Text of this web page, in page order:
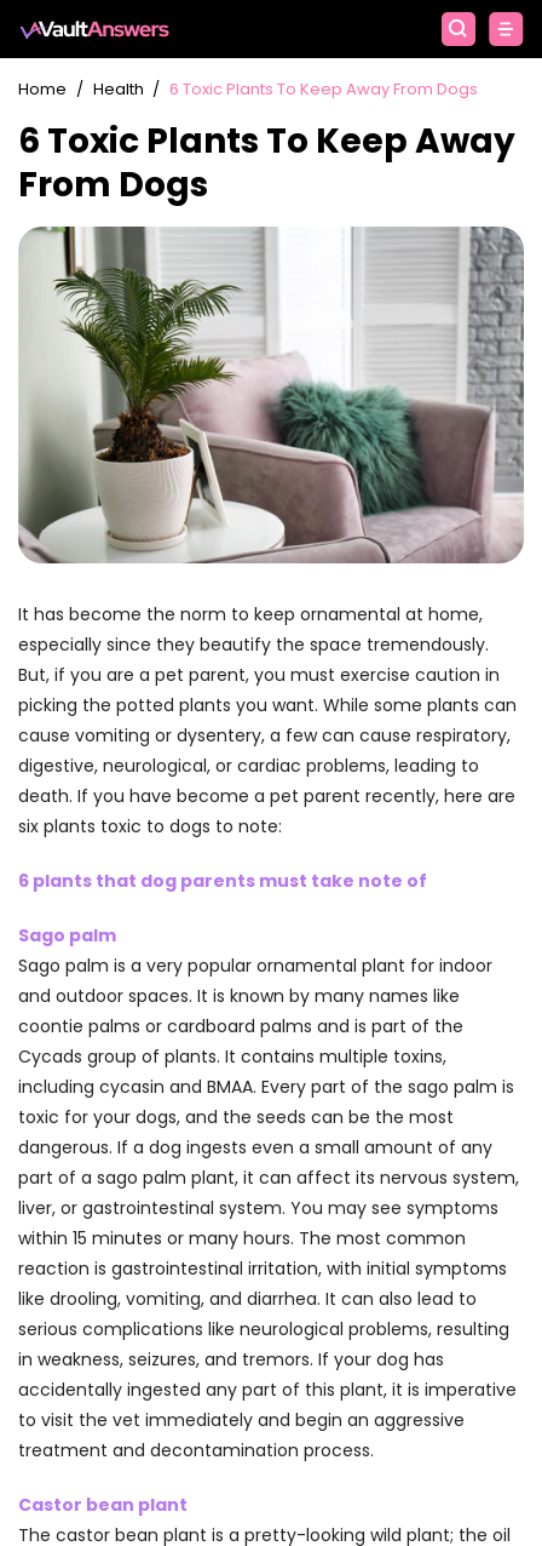
Home / Health / 6 Toxic Plants To Keep Away From Dogs
6 Toxic Plants To Keep Away
From Dogs
It has become the norm to keep ornamental at home,
especially since they beautify the space tremendously.
But, if you are a pet parent, you must exercise caution in
picking the potted plants you want. While some plants can
cause vomiting or dysentery, a few can cause respiratory,
digestive, neurological, or cardiac problems, leading to
death. If you have become a pet parent recently, here are
six plants toxic to dogs to note:
6 plants that dog parents must take note of
Sago palm
Sago palm is a very popular ornamental plant for indoor
and outdoor spaces. It is known by many names like
coontie palms or cardboard palms and is part of the
Cycads group of plants. It contains multiple toxins,
including cycasin and BMAA. Every part of the sago palm is
toxic for your dogs, and the seeds can be the most
dangerous. If a dog ingests even a small amount of any
part of a sago palm plant, it can affect its nervous system,
liver, or gastrointestinal system. You may see symptoms
within 15 minutes or many hours. The most common
reaction is gastrointestinal irritation, with initial symptoms
like drooling, vomiting, and diarrhea. It can also lead to
serious complications like neurological problems, resulting
in weakness, seizures, and tremors. If your dog has
accidentally ingested any part of this plant, it is imperative
to visit the vet immediately and begin an aggressive
treatment and decontamination process.
Castor bean plant
The castor bean plant is a pretty-looking wild plant; the oil